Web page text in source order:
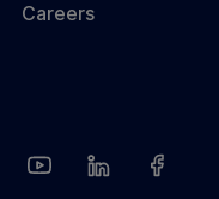
Careers